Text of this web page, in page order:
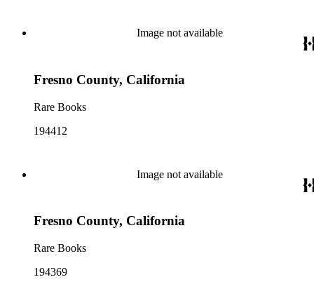
Image not available
Fresno County, California
Rare Books
194412
Image not available
Fresno County, California
Rare Books
194369